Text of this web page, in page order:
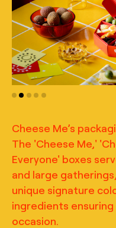
Cheese Me’s
The 'Cheese Me,'
Everyone' boxes
and large
unique signature
ingredients
occasion.